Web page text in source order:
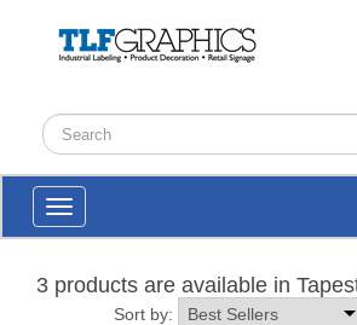
Toggle
navigation
3 products are available in
Sort by: